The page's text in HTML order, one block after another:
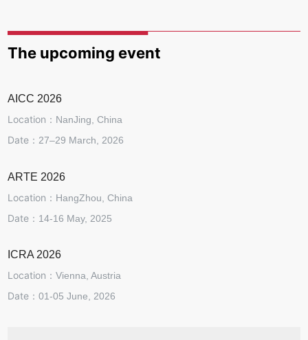
The upcoming event
AICC 2026
Location： NanJing, China
Date： 27–29 March, 2026
ARTE 2026
Location： HangZhou, China
Date： 14-16 May, 2025
ICRA 2026
Location：Vienna, Austria
Date：01-05 June, 2026